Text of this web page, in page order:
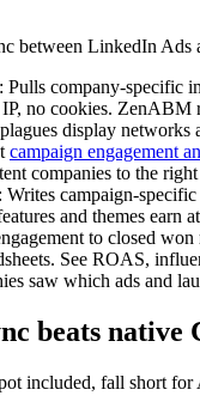
between LinkedIn
: Pulls company-specific
no cookies. ZenABM
display
campaign engagement
companies to the
: Writes campaign-
and themes
to closed won
See ROAS,
saw which ads and
beats native
included, fall short